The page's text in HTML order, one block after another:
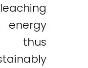
thus